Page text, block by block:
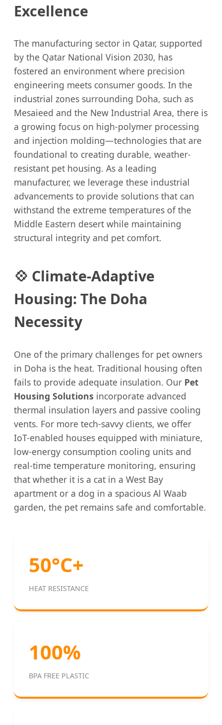
Excellence
The manufacturing sector in Qatar, supported
by the Qatar National Vision 2030, has
fostered an environment where precision
engineering meets consumer goods. In the
industrial zones surrounding Doha, such as
Mesaieed and the New Industrial Area, there is
a growing focus on high-polymer processing
and injection molding—technologies that are
foundational to creating durable, weather-
resistant pet housing. As a leading
manufacturer, we leverage these industrial
advancements to provide solutions that can
withstand the extreme temperatures of the
Middle Eastern desert while maintaining
structural integrity and pet comfort.
💠 Climate-Adaptive
Housing: The Doha
Necessity
One of the primary challenges for pet owners
in Doha is the heat. Traditional housing often
fails to provide adequate insulation. Our Pet
Housing Solutions incorporate advanced
thermal insulation layers and passive cooling
vents. For more tech-savvy clients, we offer
IoT-enabled houses equipped with miniature,
low-energy consumption cooling units and
real-time temperature monitoring, ensuring
that whether it is a cat in a West Bay
apartment or a dog in a spacious Al Waab
garden, the pet remains safe and comfortable.
50°C+
HEAT RESISTANCE
100%
BPA FREE PLASTIC